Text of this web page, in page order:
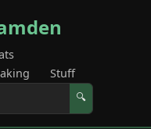
Stuff
🔍